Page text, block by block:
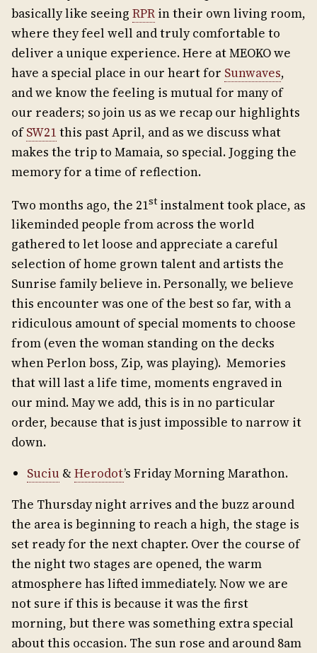
basically like seeing RPR in their own living room,
where they feel well and truly comfortable to
deliver a unique experience. Here at MEOKO we
have a special place in our heart for Sunwaves,
and we know the feeling is mutual for many of
our readers; so join us as we recap our highlights
ofSW21 this past April, and as we discuss what
makes the trip to Mamaia, so special. Jogging the
memory for a time of reflection.
Two months ago, the 21st instalment took place, as
likeminded people from across the world
gathered to let loose and appreciate a careful
selection of home grown talent and artists the
Sunrise family believe in. Personally, we believe
this encounter was one of the best so far, with a
ridiculous amount of special moments to choose
from (even the woman standing on the decks
when Perlon boss, Zip, was playing). Memories
that will last a life time, moments engraved in
our mind. May we add, this is in no particular
order, because that is just impossible to narrow it
down.
Suciu & Herodot’s Friday Morning Marathon.
The Thursday night arrives and the buzz around
the area is beginning to reach a high, the stage is
set ready for the next chapter. Over the course of
the night two stages are opened, the warm
atmosphere has lifted immediately. Now we are
not sure if this is because it was the first
morning, but there was something extra special
about this occasion. The sun rose and around 8am